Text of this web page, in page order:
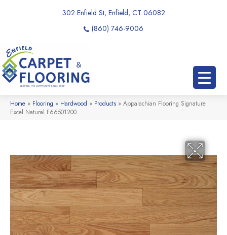
302 Enfield St, Enfield, CT 06082
(860) 746-9006
Home » Flooring » Hardwood » Products » Appalachian Flooring Signature
Excel Natural F66501200